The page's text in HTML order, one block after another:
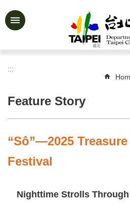
Jump to the content zone at the
Advanced
&
Activities
Story
About
Us
:::
Feature Story
“Sô”—2025
Festival
Nighttime Strolls